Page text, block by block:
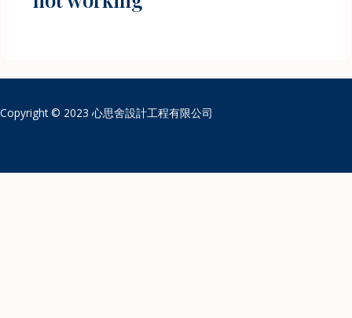
Copyright © 2023 心思舍設計工程有限公司